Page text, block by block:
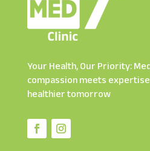
Your Health, Our Priority:
compassion meets
healthier tomorrow